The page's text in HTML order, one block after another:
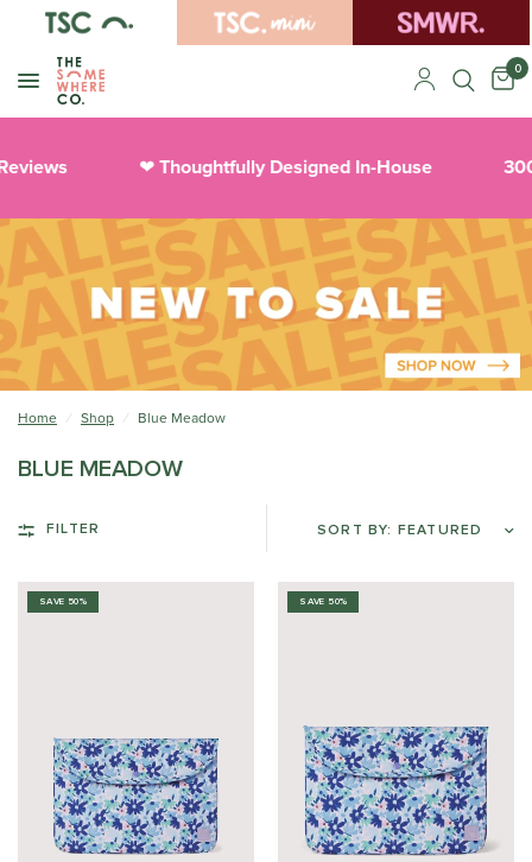
0
❤︎ Thoughtfully Designed In-House
Home / Shop / Blue Meadow
BLUE MEADOW
FILTER
SAVE 50% SAVE 50%